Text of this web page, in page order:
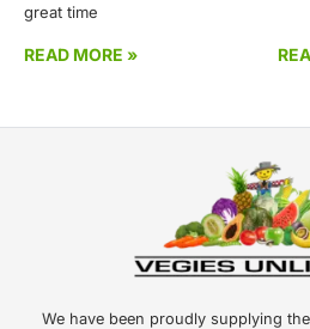
great time
READ MORE »
We have been proudly supplying